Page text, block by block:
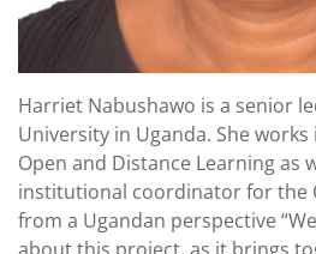
Harriet Nabushawo is a senior
University in Uganda. She
Open and Distance Learning as
institutional coordinator for the
from a Ugandan perspective